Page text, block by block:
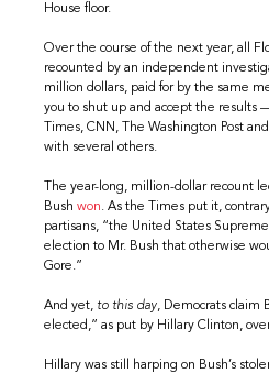
House floor.
Over the course of the next year, all
recounted by an independent
million dollars, paid for by the same
you to shut up and accept the results
Times, CNN, The Washington Post
with several others.
The year-long, million-dollar recount
Bushwon. As the Times put it,
partisans, “the United States
election to Mr. Bush that otherwise
Gore.”
And yet, to this day, Democrats claim
elected,” as put by Hillary Clinton,
Hillary was still harping on Bush’s